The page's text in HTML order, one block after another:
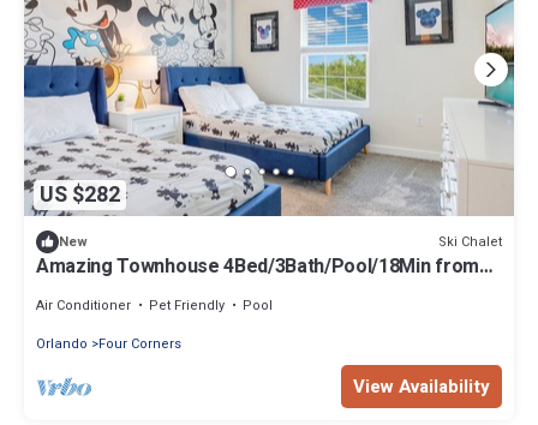
US $282
New Ski Chalet
Amazing Townhouse 4Bed/3Bath/Pool/18Min from
Air Conditioner Pet Friendly
Pool
Orlando
Four Corners
View Availability